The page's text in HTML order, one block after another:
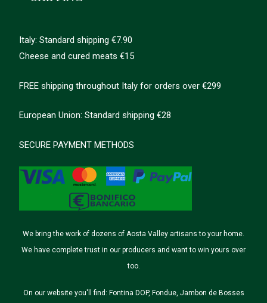
Italy: Standard shipping €7.90
Cheese and cured meats €15
FREE shipping throughout Italy for orders over €299
European Union: Standard shipping €28
SECURE PAYMENT METHODS
We bring the work of dozens of Aosta Valley artisans to your home.
We have complete trust in our producers and want to win yours over
too.
On our website you'll find: Fontina DOP, Fondue, Jambon de Bosses